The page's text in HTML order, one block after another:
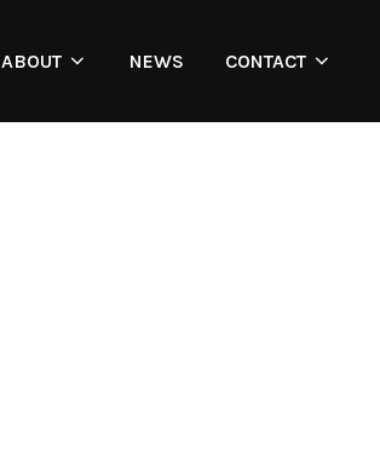
ABOUT NEWS CONTACT